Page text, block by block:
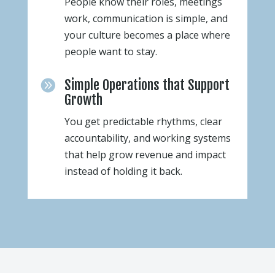
work, communication is simple, and
your culture becomes a place where
people want to stay.

Simple Operations that Support
Growth
You get predictable rhythms, clear
accountability, and working systems
that help grow revenue and impact
instead of holding it back.